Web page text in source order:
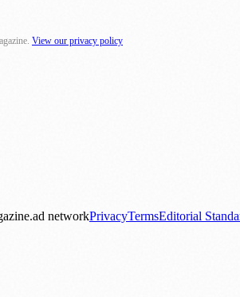
View our privacy policy
networkPrivacyTermsEditorial